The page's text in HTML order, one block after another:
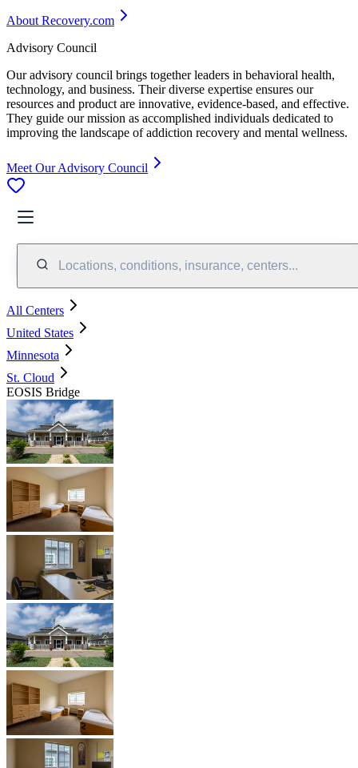
About Recovery.com
Advisory Council
Our advisory council brings together leaders in behavioral health,
technology, and business. Their diverse expertise ensures our
resources and product are innovative, evidence-based, and effective.
They guide our mission as accomplished individuals dedicated to
improving the landscape of addiction recovery and mental wellness.
Meet Our Advisory Council
Locations, conditions, insurance, centers...
All Centers
United States
Minnesota
St. Cloud
EOSIS Bridge